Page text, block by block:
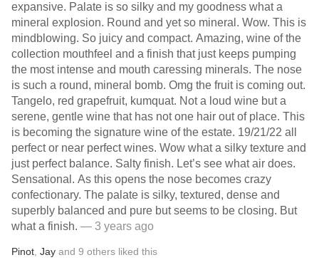
expansive. Palate is so silky and my goodness what a
mineral explosion. Round and yet so mineral. Wow. This is
mindblowing. So juicy and compact. Amazing, wine of the
collection mouthfeel and a finish that just keeps pumping
the most intense and mouth caressing minerals. The nose
is such a round, mineral bomb. Omg the fruit is coming out.
Tangelo, red grapefruit, kumquat. Not a loud wine but a
serene, gentle wine that has not one hair out of place. This
is becoming the signature wine of the estate. 19/21/22 all
perfect or near perfect wines. Wow what a silky texture and
just perfect balance. Salty finish. Let’s see what air does.
Sensational. As this opens the nose becomes crazy
confectionary. The palate is silky, textured, dense and
superbly balanced and pure but seems to be closing. But
what a finish. — 3 years ago
Pinot Jay and 9 others liked this